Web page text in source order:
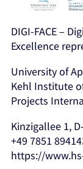
DIGI-FACE –
Excellence
University of
Kehl Institute
Projects
Kinzigallee 1,
+49 7851
https://